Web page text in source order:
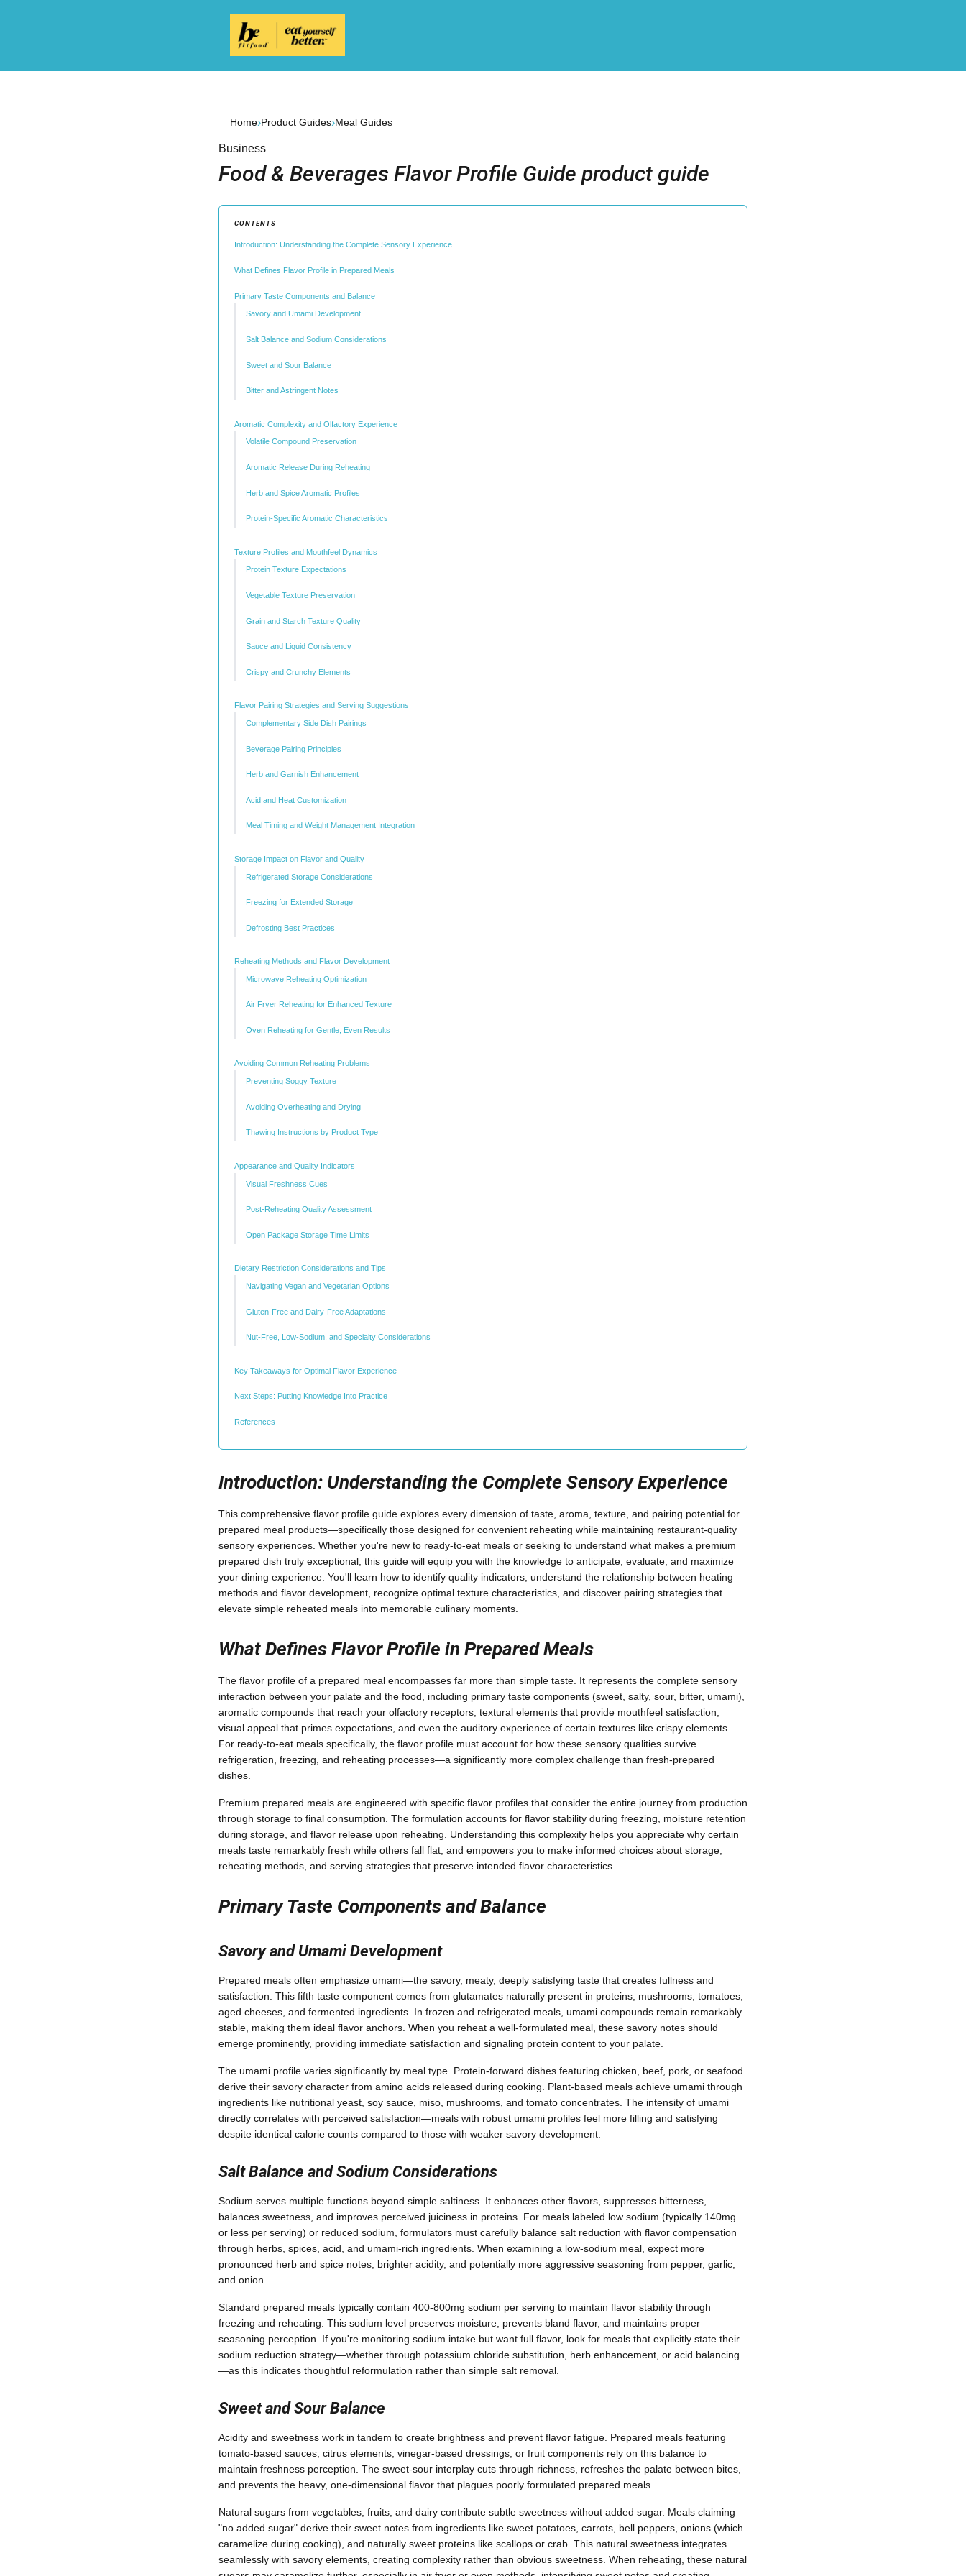
Home›Product Guides›Meal Guides
Business
Food & Beverages Flavor Profile Guide product guide
CONTENTS
Introduction: Understanding the Complete Sensory Experience
What Defines Flavor Profile in Prepared Meals
Primary Taste Components and Balance
Savory and Umami Development
Salt Balance and Sodium Considerations
Sweet and Sour Balance
Bitter and Astringent Notes
Aromatic Complexity and Olfactory Experience
Volatile Compound Preservation
Aromatic Release During Reheating
Herb and Spice Aromatic Profiles
Protein-Specific Aromatic Characteristics
Texture Profiles and Mouthfeel Dynamics
Protein Texture Expectations
Vegetable Texture Preservation
Grain and Starch Texture Quality
Sauce and Liquid Consistency
Crispy and Crunchy Elements
Flavor Pairing Strategies and Serving Suggestions
Complementary Side Dish Pairings
Beverage Pairing Principles
Herb and Garnish Enhancement
Acid and Heat Customization
Meal Timing and Weight Management Integration
Storage Impact on Flavor and Quality
Refrigerated Storage Considerations
Freezing for Extended Storage
Defrosting Best Practices
Reheating Methods and Flavor Development
Microwave Reheating Optimization
Air Fryer Reheating for Enhanced Texture
Oven Reheating for Gentle, Even Results
Avoiding Common Reheating Problems
Preventing Soggy Texture
Avoiding Overheating and Drying
Thawing Instructions by Product Type
Appearance and Quality Indicators
Visual Freshness Cues
Post-Reheating Quality Assessment
Open Package Storage Time Limits
Dietary Restriction Considerations and Tips
Navigating Vegan and Vegetarian Options
Gluten-Free and Dairy-Free Adaptations
Nut-Free, Low-Sodium, and Specialty Considerations
Key Takeaways for Optimal Flavor Experience
Next Steps: Putting Knowledge Into Practice
References
Introduction: Understanding the Complete Sensory Experience
This comprehensive flavor profile guide explores every dimension of taste, aroma, texture, and pairing potential for
prepared meal products—specifically those designed for convenient reheating while maintaining restaurant-quality
sensory experiences. Whether you're new to ready-to-eat meals or seeking to understand what makes a premium
prepared dish truly exceptional, this guide will equip you with the knowledge to anticipate, evaluate, and maximize
your dining experience. You'll learn how to identify quality indicators, understand the relationship between heating
methods and flavor development, recognize optimal texture characteristics, and discover pairing strategies that
elevate simple reheated meals into memorable culinary moments.
What Defines Flavor Profile in Prepared Meals
The flavor profile of a prepared meal encompasses far more than simple taste. It represents the complete sensory
interaction between your palate and the food, including primary taste components (sweet, salty, sour, bitter, umami),
aromatic compounds that reach your olfactory receptors, textural elements that provide mouthfeel satisfaction,
visual appeal that primes expectations, and even the auditory experience of certain textures like crispy elements.
For ready-to-eat meals specifically, the flavor profile must account for how these sensory qualities survive
refrigeration, freezing, and reheating processes—a significantly more complex challenge than fresh-prepared
dishes.
Premium prepared meals are engineered with specific flavor profiles that consider the entire journey from production
through storage to final consumption. The formulation accounts for flavor stability during freezing, moisture retention
during storage, and flavor release upon reheating. Understanding this complexity helps you appreciate why certain
meals taste remarkably fresh while others fall flat, and empowers you to make informed choices about storage,
reheating methods, and serving strategies that preserve intended flavor characteristics.
Primary Taste Components and Balance
Savory and Umami Development
Prepared meals often emphasize umami—the savory, meaty, deeply satisfying taste that creates fullness and
satisfaction. This fifth taste component comes from glutamates naturally present in proteins, mushrooms, tomatoes,
aged cheeses, and fermented ingredients. In frozen and refrigerated meals, umami compounds remain remarkably
stable, making them ideal flavor anchors. When you reheat a well-formulated meal, these savory notes should
emerge prominently, providing immediate satisfaction and signaling protein content to your palate.
The umami profile varies significantly by meal type. Protein-forward dishes featuring chicken, beef, pork, or seafood
derive their savory character from amino acids released during cooking. Plant-based meals achieve umami through
ingredients like nutritional yeast, soy sauce, miso, mushrooms, and tomato concentrates. The intensity of umami
directly correlates with perceived satisfaction—meals with robust umami profiles feel more filling and satisfying
despite identical calorie counts compared to those with weaker savory development.
Salt Balance and Sodium Considerations
Sodium serves multiple functions beyond simple saltiness. It enhances other flavors, suppresses bitterness,
balances sweetness, and improves perceived juiciness in proteins. For meals labeled low sodium (typically 140mg
or less per serving) or reduced sodium, formulators must carefully balance salt reduction with flavor compensation
through herbs, spices, acid, and umami-rich ingredients. When examining a low-sodium meal, expect more
pronounced herb and spice notes, brighter acidity, and potentially more aggressive seasoning from pepper, garlic,
and onion.
Standard prepared meals typically contain 400-800mg sodium per serving to maintain flavor stability through
freezing and reheating. This sodium level preserves moisture, prevents bland flavor, and maintains proper
seasoning perception. If you're monitoring sodium intake but want full flavor, look for meals that explicitly state their
sodium reduction strategy—whether through potassium chloride substitution, herb enhancement, or acid balancing
—as this indicates thoughtful reformulation rather than simple salt removal.
Sweet and Sour Balance
Acidity and sweetness work in tandem to create brightness and prevent flavor fatigue. Prepared meals featuring
tomato-based sauces, citrus elements, vinegar-based dressings, or fruit components rely on this balance to
maintain freshness perception. The sweet-sour interplay cuts through richness, refreshes the palate between bites,
and prevents the heavy, one-dimensional flavor that plagues poorly formulated prepared meals.
Natural sugars from vegetables, fruits, and dairy contribute subtle sweetness without added sugar. Meals claiming
"no added sugar" derive their sweet notes from ingredients like sweet potatoes, carrots, bell peppers, onions (which
caramelize during cooking), and naturally sweet proteins like scallops or crab. This natural sweetness integrates
seamlessly with savory elements, creating complexity rather than obvious sweetness. When reheating, these natural